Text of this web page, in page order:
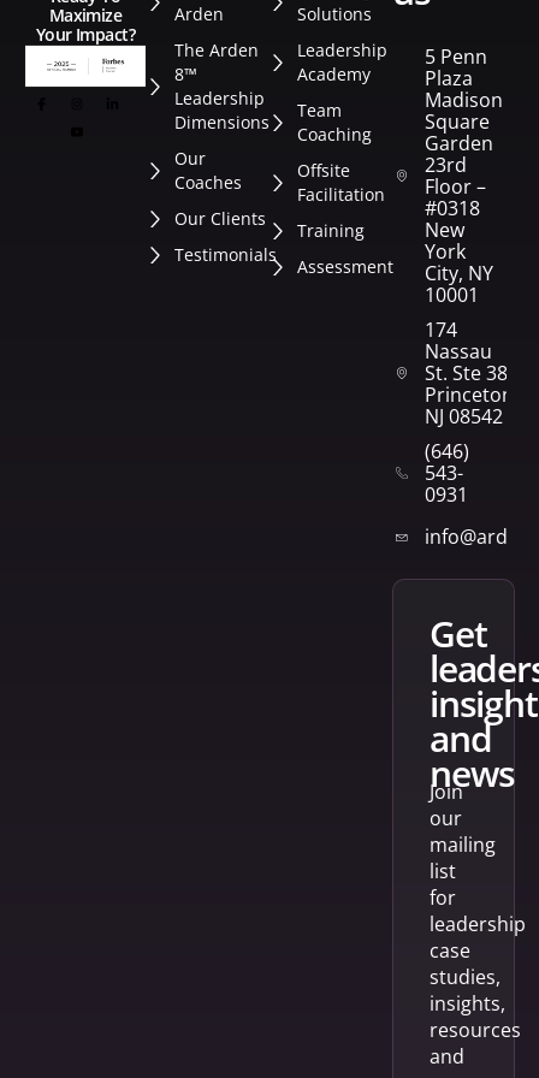
Maximize
Your Impact?
Arden
The Arden
8™
Leadership
Dimensions
Our
Coaches
Our Clients
Testimonials
Solutions
Leadership
Academy
Team
Coaching
Offsite
Facilitation
Training
Assessment
5 Penn
Plaza
Madison
Square
Garden
23rd
Floor –
#0318
New
York
City, NY
10001
174
Nassau
St. Ste 382
Princeton,
NJ 08542
(646)
543-
0931
get
and
news
Join
our
mailing
list
for
leadership
case
studies,
insights,
resources
and